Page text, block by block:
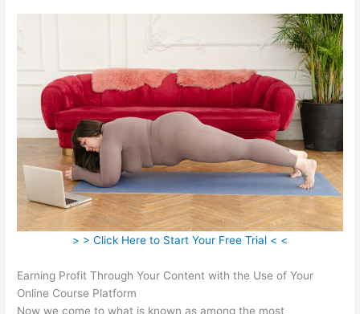
> > Click Here to Start Your Free Trial < <
Earning Profit Through Your Content with the Use of Your
Online Course Platform
Now we come to what is known as among the most